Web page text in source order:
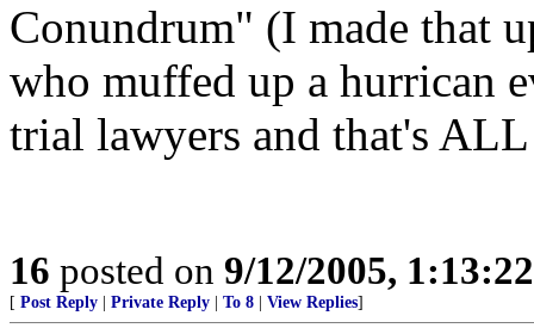
Conundrum" (I made that
who muffed up a hurrican
trial lawyers and that's
16 posted on 9/12/2005,
[ Post Reply Private Reply To 8 View Replies]